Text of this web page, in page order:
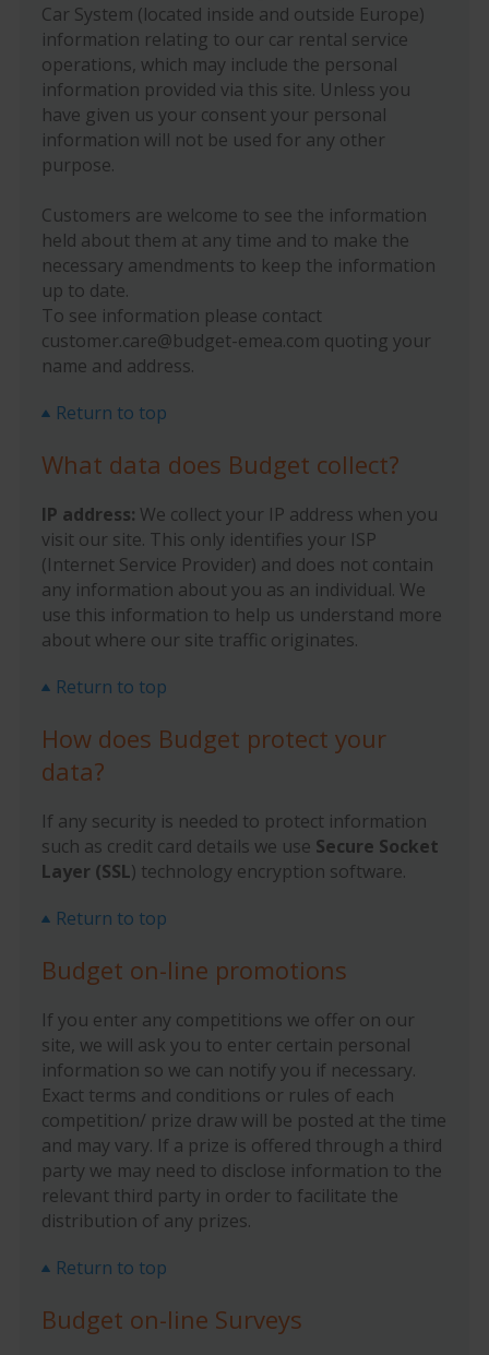
Car System (located inside and outside Europe)
information relating to our car rental service
operations, which may include the personal
information provided via this site. Unless you
have given us your consent your personal
information will not be used for any other
purpose.
Customers are welcome to see the information
held about them at any time and to make the
necessary amendments to keep the information
up to date.
To see information please contact
customer.care@budget-emea.com quoting your
name and address.
Return to top
What data does Budget collect?
IP address: We collect your IP address when you
visit our site. This only identifies your ISP
(Internet Service Provider) and does not contain
any information about you as an individual. We
use this information to help us understand more
about where our site traffic originates.
Return to top
How does Budget protect your
data?
If any security is needed to protect information
such as credit card details we use Secure Socket
Layer (SSL) technology encryption software.
Return to top
Budget on-line promotions
If you enter any competitions we offer on our
site, we will ask you to enter certain personal
information so we can notify you if necessary.
Exact terms and conditions or rules of each
competition/ prize draw will be posted at the time
and may vary. If a prize is offered through a third
party we may need to disclose information to the
relevant third party in order to facilitate the
distribution of any prizes.
Return to top
Budget on-line Surveys